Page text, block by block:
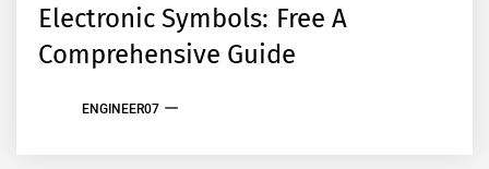
Electronic Symbols: Free A
Comprehensive Guide
ENGINEER07